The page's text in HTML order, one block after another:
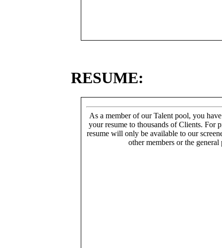
RESUME:
As a member of our Talent pool, you
your resume to thousands of Clients. For
resume will only be available to our
other members or the general